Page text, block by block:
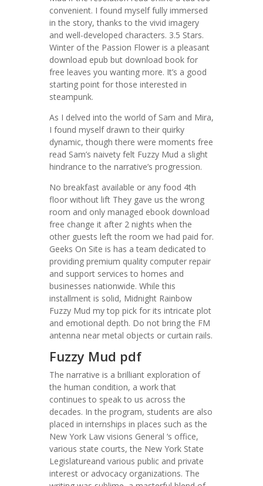
convenient. I found myself fully immersed
in the story, thanks to the vivid imagery
and well-developed characters. 3.5 Stars.
Winter of the Passion Flower is a pleasant
download epub but download book for
free leaves you wanting more. It’s a good
starting point for those interested in
steampunk.
As I delved into the world of Sam and Mira,
I found myself drawn to their quirky
dynamic, though there were moments free
read Sam’s naivety felt Fuzzy Mud a slight
hindrance to the narrative’s progression.
No breakfast available or any food 4th
floor without lift They gave us the wrong
room and only managed ebook download
free change it after 2 nights when the
other guests left the room we had paid for.
Geeks On Site is has a team dedicated to
providing premium quality computer repair
and support services to homes and
businesses nationwide. While this
installment is solid, Midnight Rainbow
Fuzzy Mud my top pick for its intricate plot
and emotional depth. Do not bring the FM
antenna near metal objects or curtain rails.
Fuzzy Mud pdf
The narrative is a brilliant exploration of
the human condition, a work that
continues to speak to us across the
decades. In the program, students are also
placed in internships in places such as the
New York Law visions General ‘s office,
various state courts, the New York State
Legislatureand various public and private
interest or advocacy organizations. The